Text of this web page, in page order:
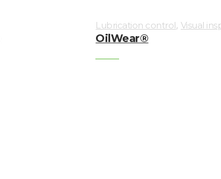
Lubrication control, Visual
OilWear®